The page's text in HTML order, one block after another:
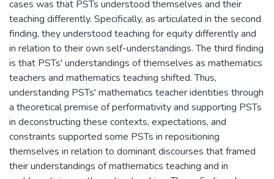
cases was that PSTs understood themselves and their
teaching differently. Specifically, as articulated in the second
finding, they understood teaching for equity differently and
in relation to their own self-understandings. The third finding
is that PSTs' understandings of themselves as mathematics
teachers and mathematics teaching shifted. Thus,
understanding PSTs' mathematics teacher identities through
a theoretical premise of performativity and supporting PSTs
in deconstructing these contexts, expectations, and
constraints supported some PSTs in repositioning
themselves in relation to dominant discourses that framed
their understandings of mathematics teaching and in